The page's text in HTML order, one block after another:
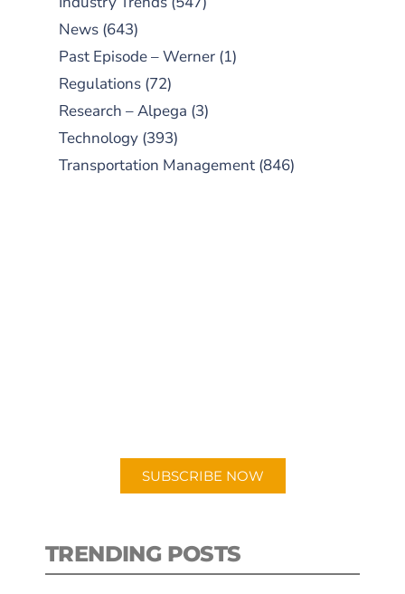
News (643)
Past Episode – Werner (1)
Regulations (72)
Research – Alpega (3)
Technology (393)
Transportation Management (846)
SUBSCRIBE NOW
TRENDING POSTS